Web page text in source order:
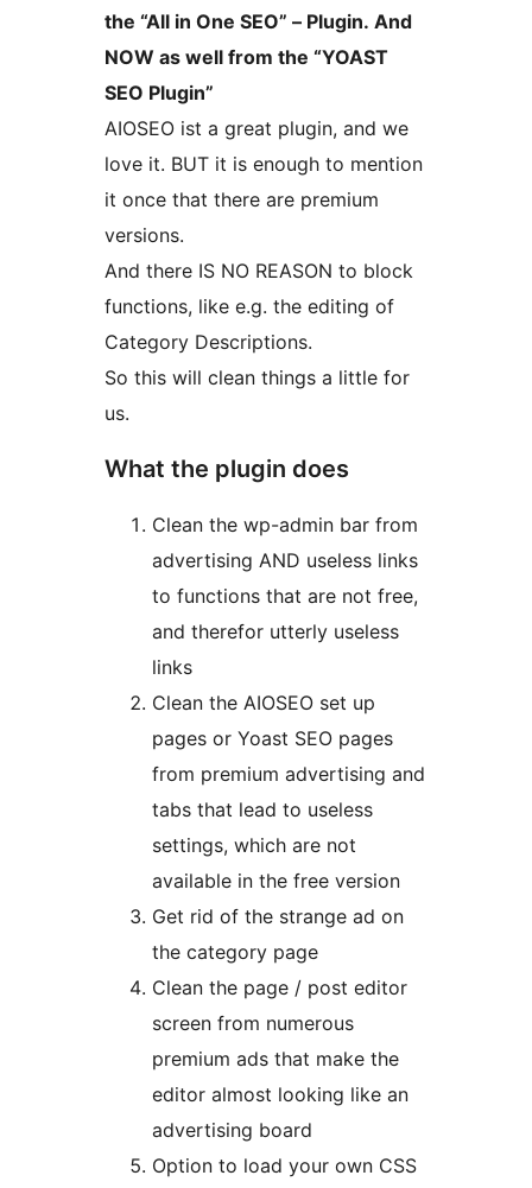
the “All in One SEO” – Plugin. And
NOW as well from the “YOAST
SEO Plugin”
AIOSEO ist a great plugin, and we
love it. BUT it is enough to mention
it once that there are premium
versions.
And there IS NO REASON to block
functions, like e.g. the editing of
Category Descriptions.
So this will clean things a little for
us.
What the plugin does
Clean the wp-admin bar from
advertising AND useless links
to functions that are not free,
and therefor utterly useless
links
Clean the AIOSEO set up
pages or Yoast SEO pages
from premium advertising and
tabs that lead to useless
settings, which are not
available in the free version
Get rid of the strange ad on
the category page
Clean the page / post editor
screen from numerous
premium ads that make the
editor almost looking like an
advertising board
Option to load your own CSS